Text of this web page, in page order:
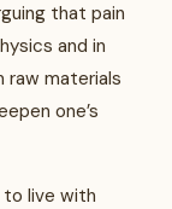
that pain
and in
raw materials
one’s
to live with